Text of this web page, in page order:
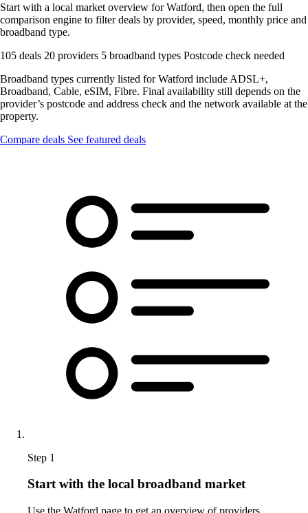
Start with a local market overview for Watford, then open the full
comparison engine to filter deals by provider, speed, monthly price and
broadband type.
105 deals 20 providers 5 broadband types Postcode check needed
Broadband types currently listed for Watford include ADSL+,
Broadband, Cable, eSIM, Fibre. Final availability still depends on the
provider’s postcode and address check and the network available at the
property.
Compare deals See featured deals
Step 1
Start with the local broadband market